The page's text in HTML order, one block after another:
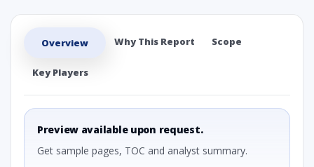
Overview Why This Report Scope
Key Players
Preview available upon request.
Get sample pages, TOC and analyst summary.